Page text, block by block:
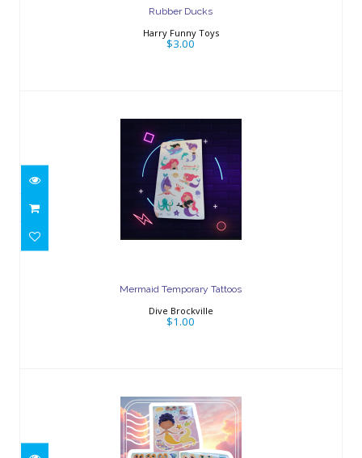
Rubber Ducks
Harry Funny Toys
$3.00
Mermaid Temporary Tattoos
Mermaid Temporary Tattoos
Dive Brockville
$1.00